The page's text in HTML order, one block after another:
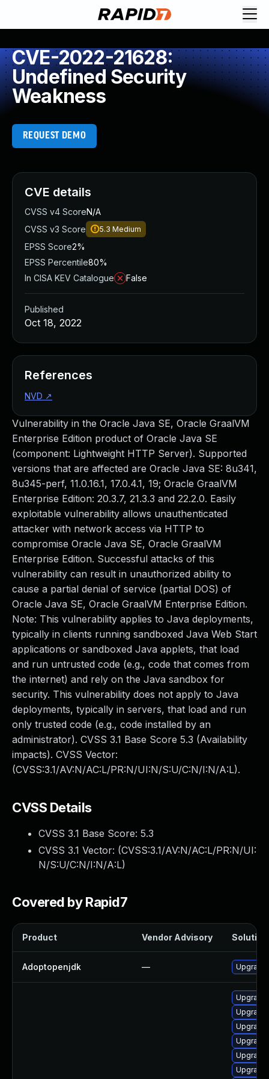
CVE-2022-21628:
Undefined Security
Weakness
REQUEST DEMO
Vulnerability in the Oracle Java SE, Oracle GraalVM
Enterprise Edition product of Oracle Java SE
(component: Lightweight HTTP Server). Supported
versions that are affected are Oracle Java SE: 8u341,
8u345-perf, 11.0.16.1, 17.0.4.1, 19; Oracle GraalVM
Enterprise Edition: 20.3.7, 21.3.3 and 22.2.0. Easily
exploitable vulnerability allows unauthenticated
attacker with network access via HTTP to
compromise Oracle Java SE, Oracle GraalVM
Enterprise Edition. Successful attacks of this
vulnerability can result in unauthorized ability to
cause a partial denial of service (partial DOS) of
Oracle Java SE, Oracle GraalVM Enterprise Edition.
Note: This vulnerability applies to Java deployments,
typically in clients running sandboxed Java Web Start
applications or sandboxed Java applets, that load
and run untrusted code (e.g., code that comes from
the internet) and rely on the Java sandbox for
security. This vulnerability does not apply to Java
deployments, typically in servers, that load and run
only trusted code (e.g., code installed by an
administrator). CVSS 3.1 Base Score 5.3 (Availability
impacts). CVSS Vector:
(CVSS:3.1/AV:N/AC:L/PR:N/UI:N/S:U/C:N/I:N/A:L).
CVSS Details
CVSS 3.1 Base Score: 5.3
CVSS 3.1 Vector: (CVSS:3.1/AV:N/AC:L/PR:N/UI:
N/S:U/C:N/I:N/A:L)
Covered by Rapid7
Product Vendor Advisory Solution
Adoptopenjdk — Upgrade
Upgrade
CVE details
CVSS v4 ScoreN/A
CVSS v3 Score
5.3 Medium
EPSS Score2%
EPSS Percentile80%
In CISA KEV Catalogue
False
Published
Oct 18, 2022
References
NVD ↗